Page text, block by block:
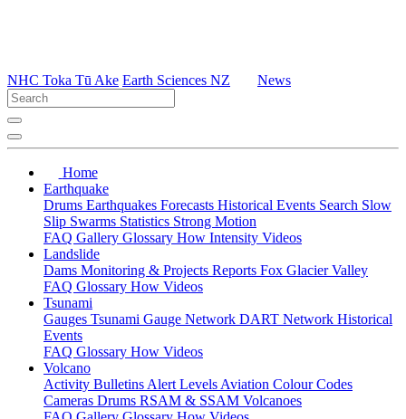
NHC Toka Tū Ake Earth Sciences NZ News
Home
Earthquake
Drums Earthquakes Forecasts Historical Events Search Slow
Slip Swarms Statistics Strong Motion
FAQ Gallery Glossary How Intensity Videos
Landslide
Dams Monitoring & Projects Reports Fox Glacier Valley
FAQ Glossary How Videos
Tsunami
Gauges Tsunami Gauge Network DART Network Historical
Events
FAQ Glossary How Videos
Volcano
Activity Bulletins Alert Levels Aviation Colour Codes
Cameras Drums RSAM & SSAM Volcanoes